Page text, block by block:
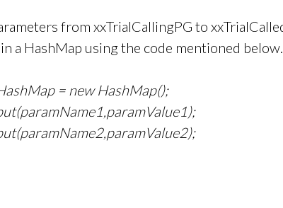
from xxTrialCallingPG to
a HashMap using the code mentioned below.
= new HashMap();